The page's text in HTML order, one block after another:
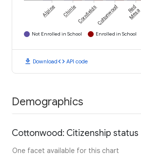
Alpine ChinleCornfieldsCottonwood Red
Mesa
Not Enrolled in School Enrolled in School
download Downloadcode API code
Demographics
Cottonwood: Citizenship status
One facet available for this chart